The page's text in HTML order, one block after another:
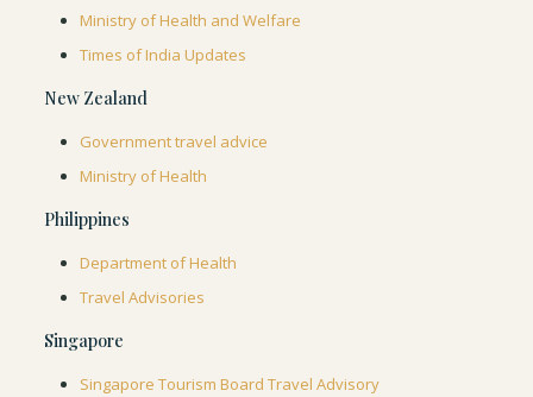
Ministry of Health and Welfare
Times of India Updates
New Zealand
Government travel advice
Ministry of Health
Philippines
Department of Health
Travel Advisories
Singapore
Singapore Tourism Board Travel Advisory